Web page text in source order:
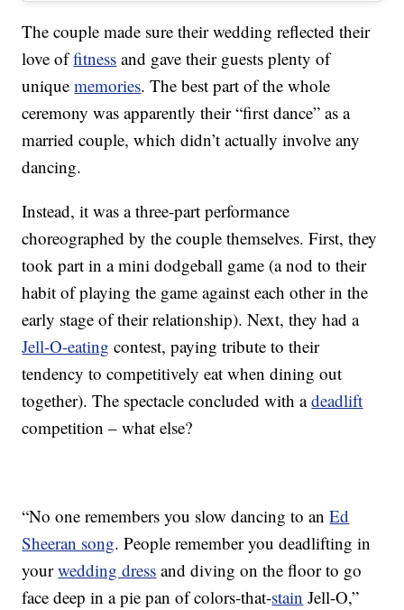
The couple made sure their wedding reflected their
love offitness and gave their guests plenty of
uniquememories. The best part of the whole
ceremony was apparently their “first dance” as a
married couple, which didn’t actually involve any
dancing.
Instead, it was a three-part performance
choreographed by the couple themselves. First, they
took part in a mini dodgeball game (a nod to their
habit of playing the game against each other in the
early stage of their relationship). Next, they had a
Jell-O-eating contest, paying tribute to their
tendency to competitively eat when dining out
together). The spectacle concluded with adeadlift
competition – what else?
“No one remembers you slow dancing to anEd
Sheeran song. People remember you deadlifting in
yourwedding dress and diving on the floor to go
face deep in a pie pan of colors-that-stain Jell-O,”